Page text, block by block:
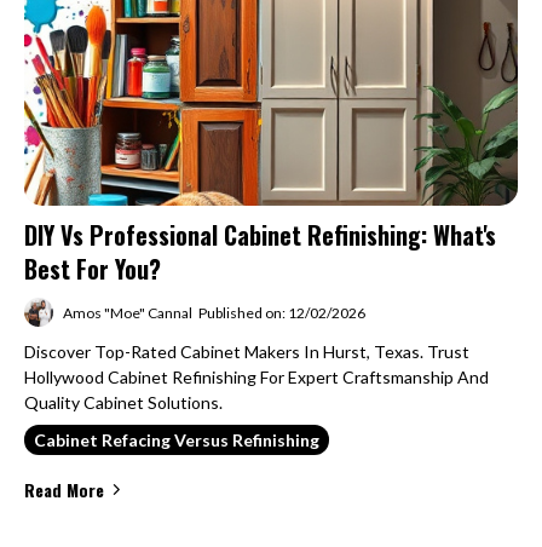
DIY Vs Professional Cabinet Refinishing: What's
Best For You?
Amos "Moe" Cannal Published on: 12/02/2026
Discover Top-Rated Cabinet Makers In Hurst, Texas. Trust
Hollywood Cabinet Refinishing For Expert Craftsmanship And
Quality Cabinet Solutions.
Cabinet Refacing Versus Refinishing
Read More